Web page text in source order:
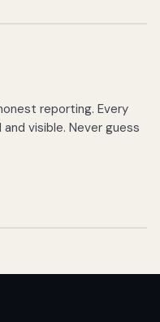
reporting. Every
visible. Never guess